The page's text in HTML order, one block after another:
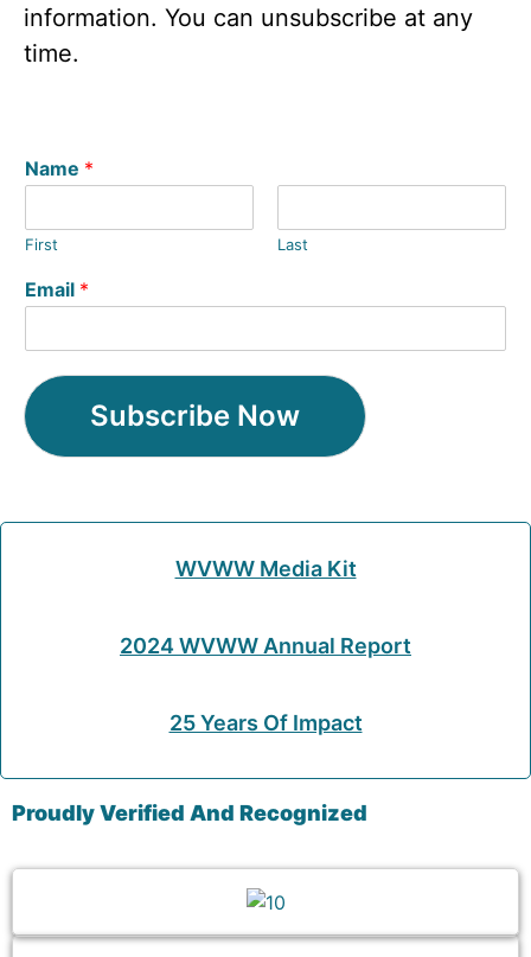
information. You can unsubscribe at any
time.
Name *
First Last
Email *
Subscribe Now
WVWW Media Kit
2024 WVWW Annual Report
25 Years Of Impact
Proudly Verified And Recognized